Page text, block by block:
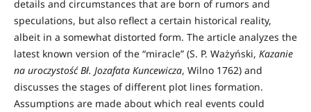
details and circumstances that are born of rumors and
speculations, but also reflect a certain historical reality,
albeit in a somewhat distorted form. The article analyzes the
latest known version of the “miracle” (S. P. Ważyński, Kazanie
na uroczystość Bł. Jozafata Kuncewicza, Wilno 1762) and
discusses the stages of different plot lines formation.
Assumptions are made about which real events could